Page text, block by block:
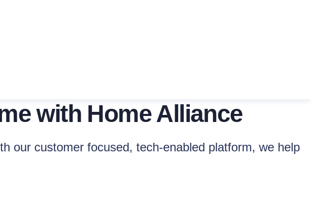
with Home Alliance
our customer focused, tech-enabled platform, we help